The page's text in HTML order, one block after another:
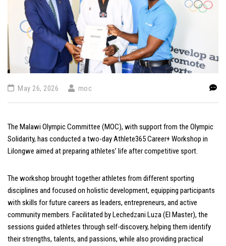
May 26, 2026 moc
The Malawi Olympic Committee (MOC), with support from the Olympic
Solidarity, has conducted a two-dayAthlete365Career+ Workshop in
Lilongwe aimed at preparing athletes’ life after competitive sport.
The workshop brought together athletes from different sporting
disciplines and focused on holistic development, equipping participants
with skills for future careers as leaders, entrepreneurs, and active
community members. Facilitated by Lechedzani Luza (El Master), the
sessions guided athletes through self-discovery, helping them identify
their strengths, talents, and passions, while also providing practical